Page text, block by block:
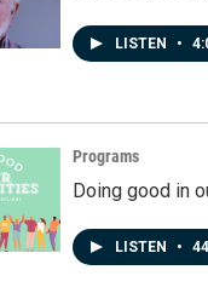
LISTEN •
Programs
Doing good in
LISTEN •